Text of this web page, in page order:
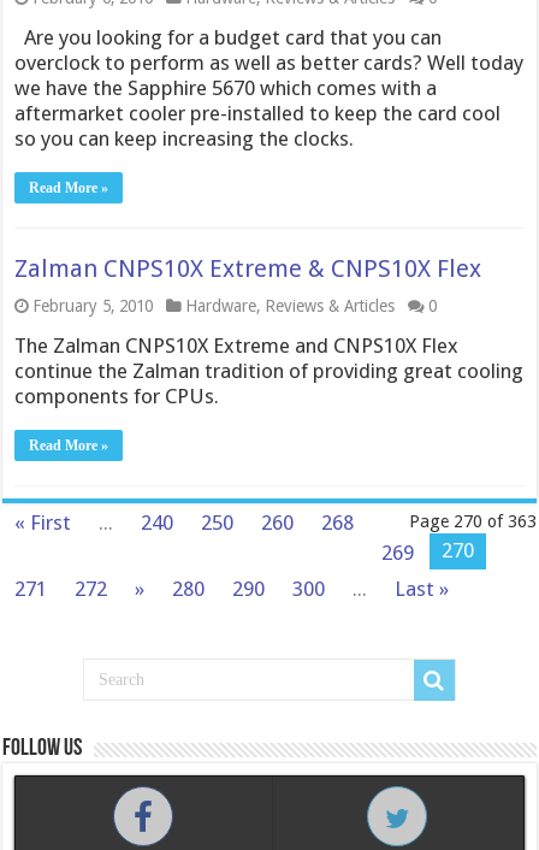
Are you looking for a budget card that you can
overclock to perform as well as better cards? Well today
we have the Sapphire 5670 which comes with a
aftermarket cooler pre-installed to keep the card cool
so you can keep increasing the clocks.
Read More »
Zalman CNPS10X Extreme & CNPS10X Flex
February 5, 2010 Hardware, Reviews & Articles 0
The Zalman CNPS10X Extreme and CNPS10X Flex
continue the Zalman tradition of providing great cooling
components for CPUs.
Read More »
Page 270 of 363
« First ... 240 250 260
268
269
270
271
272 » 280 290 300 ... Last »
Follow us